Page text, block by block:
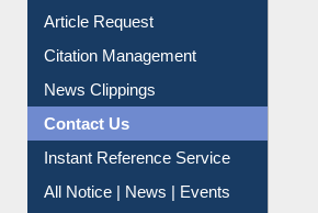
Article Request
Citation Management
News Clippings
Contact Us
Instant Reference Service
All Notice | News | Events